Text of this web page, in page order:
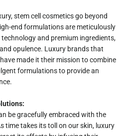
stem cell cosmetics go beyond
end formulations are meticulously
and premium ingredients,
opulence. Luxury brands that
made it their mission to combine
formulations to provide an
be gracefully embraced with the
time takes its toll on our skin, luxury